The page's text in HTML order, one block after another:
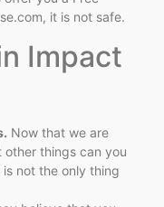
it is not safe.
Impact
Now that we are
things can you
not the only thing